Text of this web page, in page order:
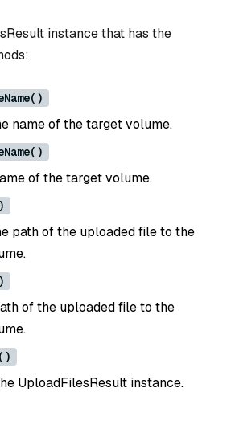
instance that has the
name of the target volume.
of the target volume.
path of the uploaded file to the
of the uploaded file to the
UploadFilesResult instance.